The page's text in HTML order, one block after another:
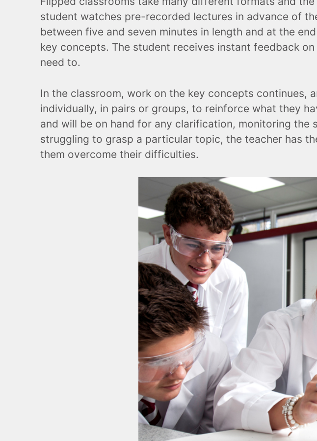
student watches pre-recorded lectures in advance of
between five and seven minutes in length and at the
key concepts. The student receives instant feedback
need to.
In the classroom, work on the key concepts
individually, in pairs or groups, to reinforce what they
and will be on hand for any clarification, monitoring the
struggling to grasp a particular topic, the teacher has
them overcome their difficulties.